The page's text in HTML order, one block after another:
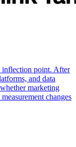
inflection point. After
and data
marketing
changes